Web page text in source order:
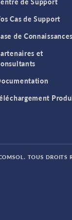
Cas de Support
de Connaissances
et
TOUS DROITS